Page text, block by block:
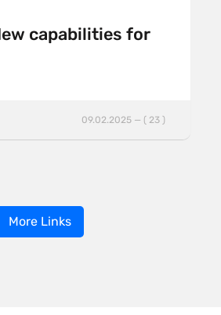
capabilities for
09.02.2025 — ( 23 )
More Links